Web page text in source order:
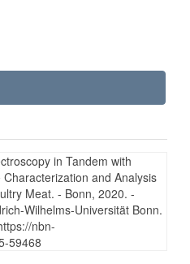
in Tandem with
and Analysis
Meat. - Bonn, 2020. -
Wilhelms-Universität Bonn.
nbn-
59468